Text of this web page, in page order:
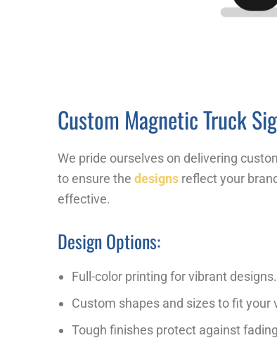
Custom Magnetic Truck
We pride ourselves on delivering
to ensure the designs reflect your
effective.
Design Options:
Full-color printing for vibrant designs.
Custom shapes and sizes to fit your
Tough finishes protect against